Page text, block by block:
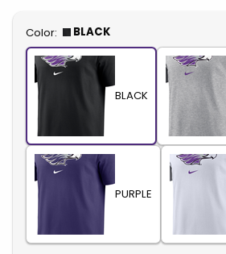
Select
Color: BLACK
BLACK
PURPLE